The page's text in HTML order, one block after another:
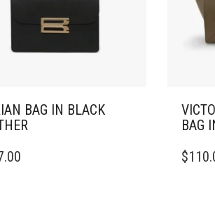
BAG IN BLACK
BAG
$